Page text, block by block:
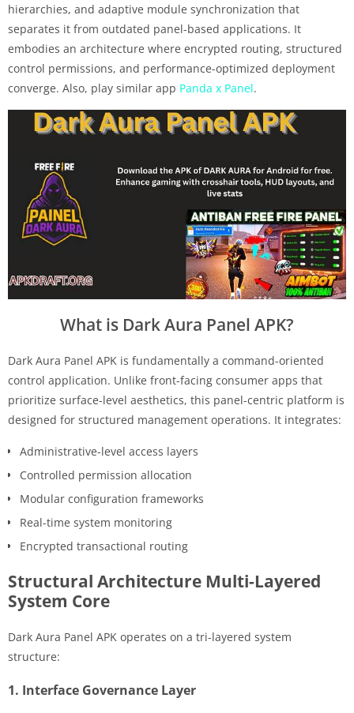
hierarchies, and adaptive module synchronization that
separates it from outdated panel-based applications. It
embodies an architecture where encrypted routing, structured
control permissions, and performance-optimized deployment
converge. Also, play similar app Panda x Panel.
What is Dark Aura Panel APK?
Dark Aura Panel APK is fundamentally a command-oriented
control application. Unlike front-facing consumer apps that
prioritize surface-level aesthetics, this panel-centric platform is
designed for structured management operations. It integrates:
Administrative-level access layers
Controlled permission allocation
Modular configuration frameworks
Real-time system monitoring
Encrypted transactional routing
Structural Architecture Multi-Layered
System Core
Dark Aura Panel APK operates on a tri-layered system
structure:
1. Interface Governance Layer